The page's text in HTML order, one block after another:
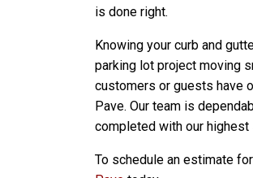
is done right.
Knowing your curb and
parking lot project moving
customers or guests have
Pave. Our team is
completed with our highest
To schedule an estimate